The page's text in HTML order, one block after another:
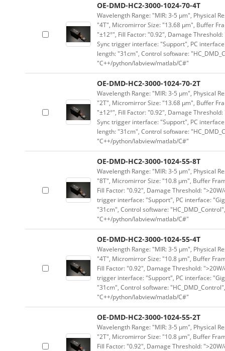
OE-DMD-HC2-3000-1024-70-4T
Wavelength Range: "MIR: 3-5 μm", Physical
"4T", Micromirror Size: "13.68 μm", Buffer
"±12°", Fill Factor: "0.92", Damage
Sync trigger interface: "Support", PC
length: "31cm", Control software:
"C++/python/labview/matlab/C#"
OE-DMD-HC2-3000-1024-70-2T
Wavelength Range: "MIR: 3-5 μm", Physical
"2T", Micromirror Size: "13.68 μm", Buffer
"±12°", Fill Factor: "0.92", Damage
Sync trigger interface: "Support", PC
length: "31cm", Control software:
"C++/python/labview/matlab/C#"
OE-DMD-HC2-3000-1024-55-8T
Wavelength Range: "MIR: 3-5 μm", Physical
"8T", Micromirror Size: "10.8 μm", Buffer
Fill Factor: "0.92", Damage Threshold:
trigger interface: "Support", PC interface:
"31cm", Control software:
"C++/python/labview/matlab/C#"
OE-DMD-HC2-3000-1024-55-4T
Wavelength Range: "MIR: 3-5 μm", Physical
"4T", Micromirror Size: "10.8 μm", Buffer
Fill Factor: "0.92", Damage Threshold:
trigger interface: "Support", PC interface:
"31cm", Control software:
"C++/python/labview/matlab/C#"
OE-DMD-HC2-3000-1024-55-2T
Wavelength Range: "MIR: 3-5 μm", Physical
"2T", Micromirror Size: "10.8 μm", Buffer
Fill Factor: "0.92", Damage Threshold: